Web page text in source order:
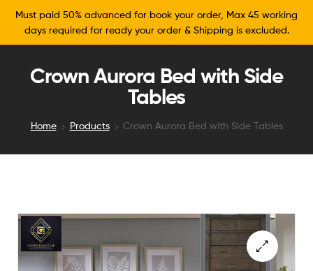
Must paid 50% advanced for book your order, Max 45 working
days required for ready your order & Shipping is excluded.
Crown Aurora Bed with Side
Tables
Home Products Crown Aurora Bed with Side Tables